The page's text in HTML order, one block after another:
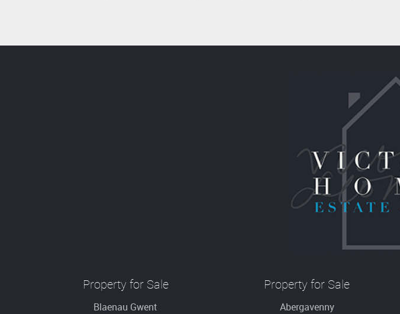
Property for Sale
Blaenau Gwent
Property for Sale
Abergavenny